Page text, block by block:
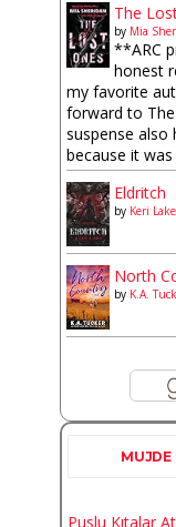
The
by Mia
**ARC
honest
my favorite
forward to
suspense also
because it
Eldritch
by Keri Lake
North
by K.A.
MUJDE
Puslu Kıtalar